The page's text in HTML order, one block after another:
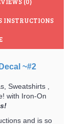
INSTRUCTIONS
~#2
Sweatshirts ,
with Iron-On
and is so